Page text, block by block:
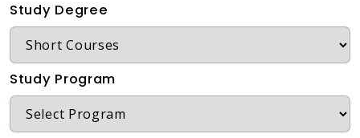
Study Degree
Study Program